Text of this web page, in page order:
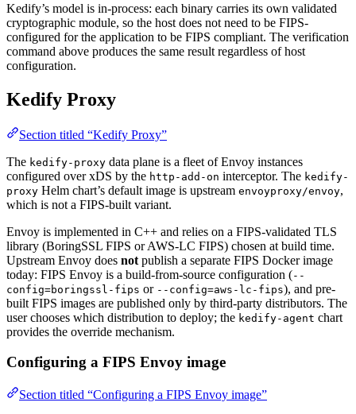
Kedify’s model is in-process: each binary carries its own validated
cryptographic module, so the host does not need to be FIPS-
configured for the application to be FIPS compliant. The verification
command above produces the same result regardless of host
configuration.
Kedify Proxy
Section titled “Kedify Proxy”
The kedify-proxy data plane is a fleet of Envoy instances
configured over xDS by the http-add-on interceptor. The kedify-
proxy Helm chart’s default image is upstream envoyproxy/envoy,
which is not a FIPS-built variant.
Envoy is implemented in C++ and relies on a FIPS-validated TLS
library (BoringSSL FIPS or AWS-LC FIPS) chosen at build time.
Upstream Envoy does not publish a separate FIPS Docker image
today: FIPS Envoy is a build-from-source configuration (--
config=boringssl-fips or --config=aws-lc-fips), and pre-
built FIPS images are published only by third-party distributors. The
user chooses which distribution to deploy; the kedify-agent chart
provides the override mechanism.
Configuring a FIPS Envoy image
Section titled “Configuring a FIPS Envoy image”